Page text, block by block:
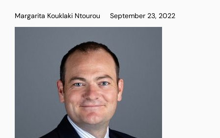
Margarita Kouklaki Ntourou September 23, 2022